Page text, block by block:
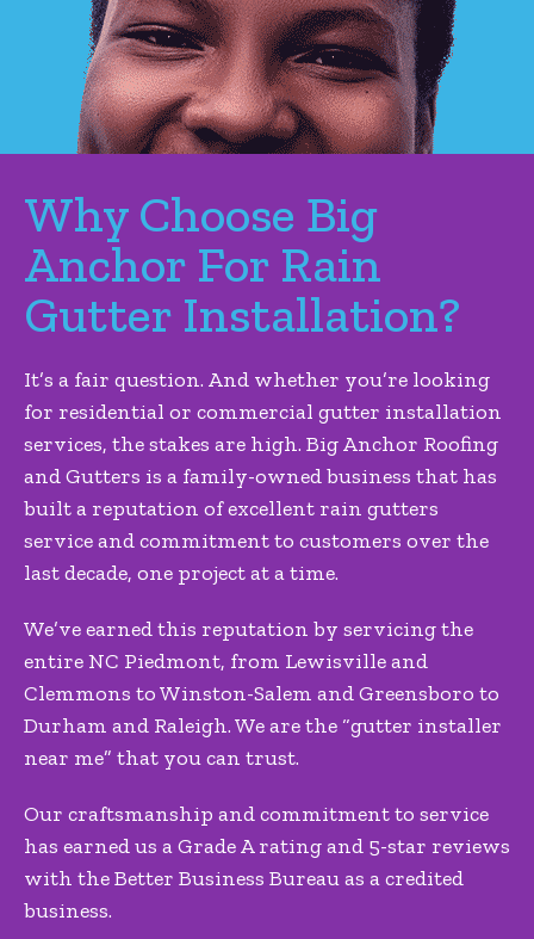
Why Choose Big
Anchor For Rain
Gutter Installation?
It’s a fair question. And whether you’re looking
for residential or commercial gutter installation
services, the stakes are high. Big Anchor Roofing
and Gutters is a family-owned business that has
built a reputation of excellent rain gutters
service and commitment to customers over the
last decade, one project at a time.
We’ve earned this reputation by servicing the
entire NC Piedmont, from Lewisville and
Clemmons to Winston-Salem and Greensboro to
Durham and Raleigh. We are the “gutter installer
near me” that you can trust.
Our craftsmanship and commitment to service
has earned us a Grade A rating and 5-star reviews
with the Better Business Bureau as a credited
business.